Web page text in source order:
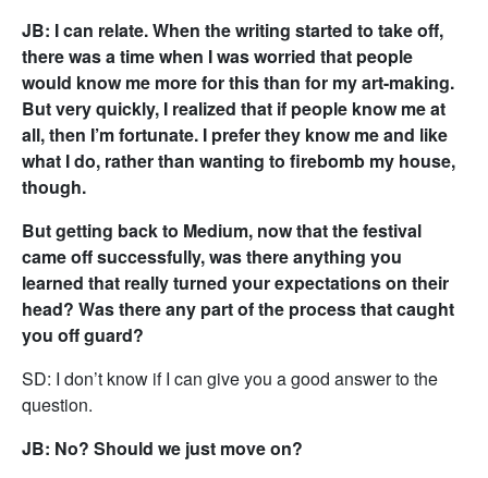
JB: I can relate. When the writing started to take off,
there was a time when I was worried that people
would know me more for this than for my art-making.
But very quickly, I realized that if people know me at
all, then I’m fortunate. I prefer they know me and like
what I do, rather than wanting to firebomb my house,
though.
But getting back to Medium, now that the festival
came off successfully, was there anything you
learned that really turned your expectations on their
head? Was there any part of the process that caught
you off guard?
SD: I don’t know if I can give you a good answer to the
question.
JB: No? Should we just move on?